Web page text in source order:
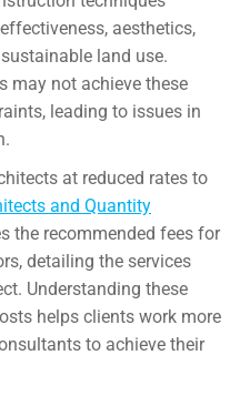
aesthetics,
land use.
may not achieve these
leading to issues in
at reduced rates to
and Quantity
the recommended fees for
detailing the services
Understanding these
helps clients work more
to achieve their